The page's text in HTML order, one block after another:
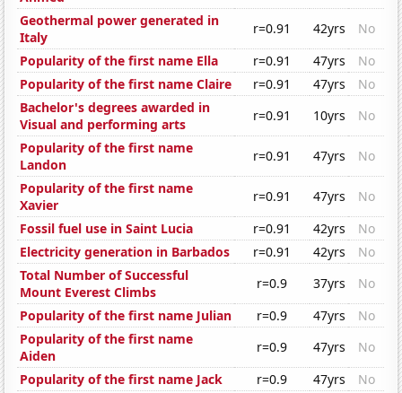
Geothermal power generated in
Italy
r=0.91 42yrs
No
Popularity of the first name Ella
r=0.91 47yrs
No
Popularity of the first name Claire
r=0.91 47yrs
No
Bachelor's degrees awarded in
Visual and performing arts
r=0.91 10yrs
No
Popularity of the first name
Landon
r=0.91 47yrs
No
Popularity of the first name
Xavier
r=0.91 47yrs
No
Fossil fuel use in Saint Lucia
r=0.91 42yrs
No
Electricity generation in Barbados
r=0.91 42yrs
No
Total Number of Successful
Mount Everest Climbs
r=0.9 37yrs
No
Popularity of the first name Julian
r=0.9 47yrs
No
Popularity of the first name
Aiden
r=0.9 47yrs
No
Popularity of the first name Jack
r=0.9 47yrs
No